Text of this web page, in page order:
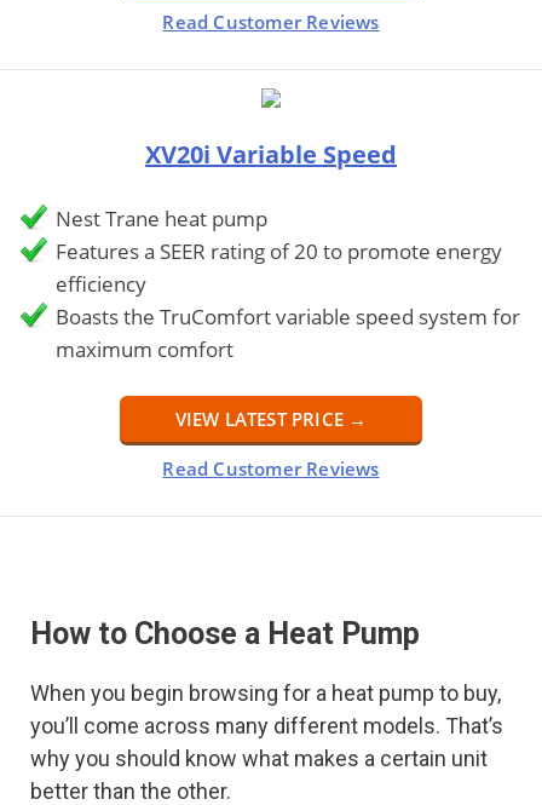
Read Customer Reviews
XV20i Variable Speed
Nest Trane heat pump
Features a SEER rating of 20 to promote energy
efficiency
Boasts the TruComfort variable speed system for
maximum comfort
VIEW LATEST PRICE →
Read Customer Reviews
How to Choose a Heat Pump
When you begin browsing for a heat pump to buy,
you’ll come across many different models. That’s
why you should know what makes a certain unit
better than the other.